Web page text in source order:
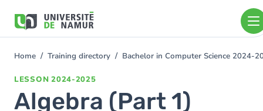
main
You
Home Training directory Bachelor in Computer Science 2024-
LESSON 2024-2025
Algebra (Part 1)